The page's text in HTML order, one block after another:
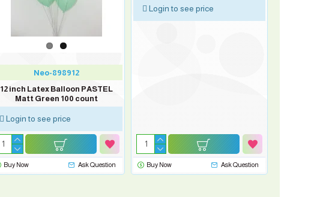
Neo-898912
12 inch Latex Balloon PASTEL
Matt Green 100 count
Login to see price
Buy Now Ask Question
Login to see price
Buy Now Ask Question